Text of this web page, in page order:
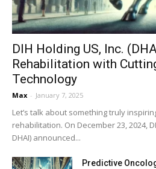
DIH Holding US, Inc.
Rehabilitation with
Technology
Max - January 7, 2025
Let’s talk about something truly
rehabilitation. On December 23, 2024,
DHAI) announced...
Predictive